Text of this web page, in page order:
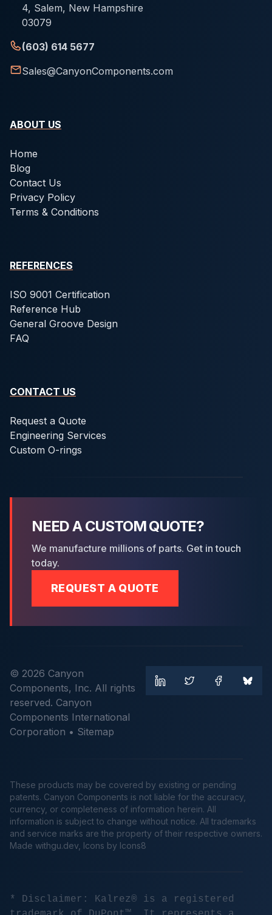
4, Salem, New Hampshire
03079
(603) 614 5677
Sales@CanyonComponents.com
ABOUT US
Home
Blog
Contact Us
Privacy Policy
Terms & Conditions
REFERENCES
ISO 9001 Certification
Reference Hub
General Groove Design
FAQ
CONTACT US
Request a Quote
Engineering Services
Custom O-rings
NEED A CUSTOM QUOTE?
We manufacture millions of parts. Get in touch
today.
REQUEST A QUOTE
© 2026 Canyon
Components, Inc. All rights
reserved. Canyon
Components International
Corporation • Sitemap
These products may be covered by existing or pending
patents. Canyon Components is not liable for the accuracy,
currency, or completeness of information herein. All
information is subject to change without notice. All trademarks
and service marks are the property of their respective owners.
Made withgu.dev , Icons by Icons8
* Disclaimer: Kalrez® is a registered